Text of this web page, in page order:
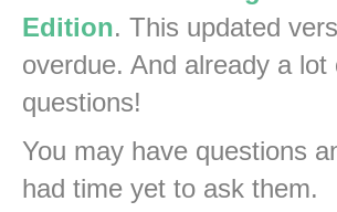
Edition. This updated
overdue. And already a lot
questions!
You may have questions
had time yet to ask them.